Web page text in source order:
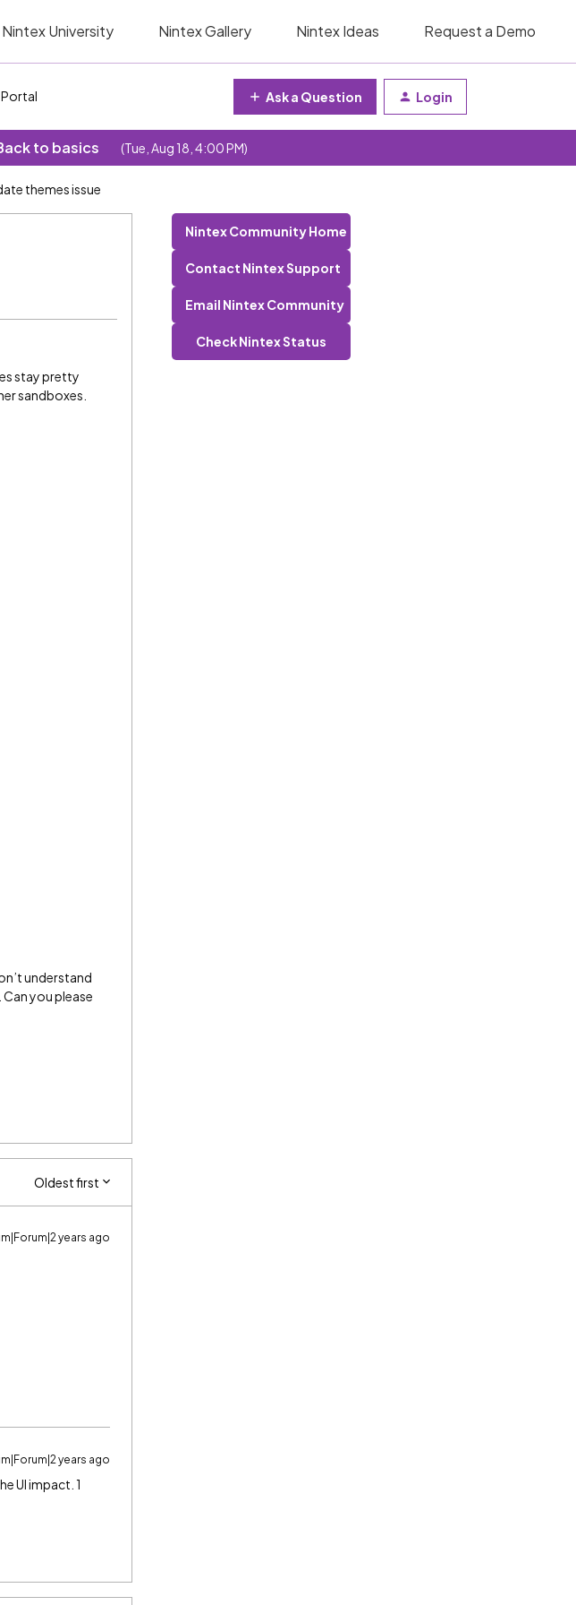
Nintex University Nintex Gallery Nintex Ideas Request a Demo
Ask a Question Login
to basics (Tue, Aug 18, 4:00 PM)
themes issue
stay pretty
sandboxes.
understand
you please
Oldest first
years ago
years ago
UI impact. 1
Nintex Community Home
Contact Nintex Support
Email Nintex Community
Check Nintex Status